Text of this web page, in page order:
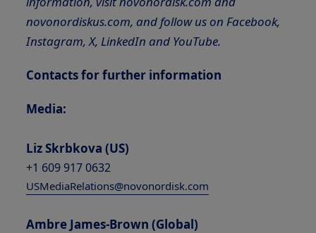
novonordiskus.com, and follow us on Facebook,
Instagram, X, LinkedIn and YouTube.
Contacts for further information
Media:
Liz Skrbkova (US)
+1 609 917 0632
USMediaRelations@novonordisk.com
Ambre James-Brown (Global)